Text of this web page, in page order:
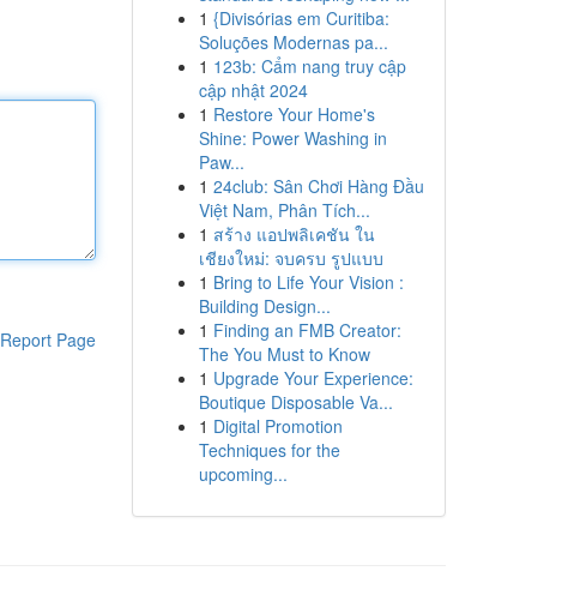
Report Page
1 {Divisórias em Curitiba:
Soluções Modernas pa...
1 123b: Cẩm nang truy cập
cập nhật 2024
1 Restore Your Home's
Shine: Power Washing in
Paw...
1 24club: Sân Chơi Hàng Đầu
Việt Nam, Phân Tích...
1 สร้าง แอปพลิเคชัน ใน
เชียงใหม่: จบครบ รูปแบบ
1 Bring to Life Your Vision :
Building Design...
1 Finding an FMB Creator:
The You Must to Know
1 Upgrade Your Experience:
Boutique Disposable Va...
1 Digital Promotion
Techniques for the
upcoming...